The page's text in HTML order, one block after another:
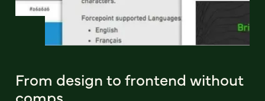
From design to frontend without